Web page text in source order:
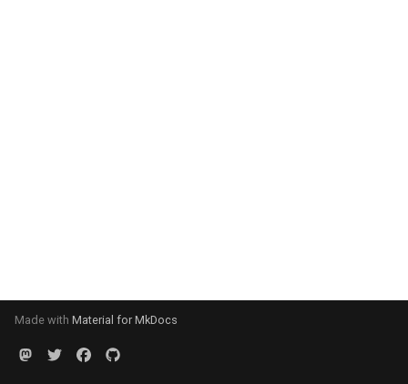
Made with Material for MkDocs